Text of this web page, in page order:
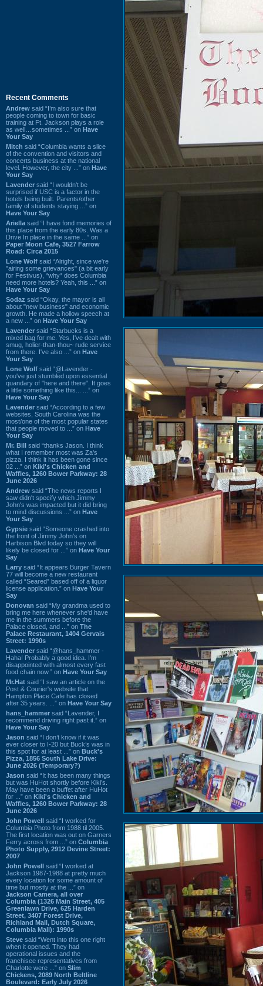
Recent Comments
Andrew said “I’m also sure that
people coming to town for basic
training at Ft. Jackson plays a role
as well…sometimes ...” on Have
Your Say
Mitch said “Columbia wants a slice
of the convention and visitors and
concerts business at the national
level. However, the city ...” on Have
Your Say
Lavender said “I wouldn't be
surprised if USC is a factor in the
hotels being built. Parents/other
family of students staying ...” on
Have Your Say
Ariella said “I have fond memories of
this place from the early 80s. Was a
Drive In place in the same ...” on
Paper Moon Cafe, 3527 Farrow
Road: Circa 2015
Lone Wolf said “Alright, since we're
"airing some grievances" (a bit early
for Festivus), *why* does Columbia
need more hotels? Yeah, this ...” on
Have Your Say
Sodaz said “Okay, the mayor is all
about "new business" and economic
growth. He made a hollow speech at
a new ...” on Have Your Say
Lavender said “Starbucks is a
mixed bag for me. Yes, I've dealt with
smug, holier-than-thou~ rude service
from there. I've also ...” on Have
Your Say
Lone Wolf said “@Lavender -
you've just stumbled upon essential
quandary of "here and there". It goes
a little something like this... ...” on
Have Your Say
Lavender said “According to a few
websites, South Carolina was the
most/one of the most popular states
that people moved to ...” on Have
Your Say
Mr. Bill said “thanks Jason. I think
what I remember most was Za's
pizza. I think it has been gone since
02 ...” on Kiki's Chicken and
Waffles, 1260 Bower Parkway: 28
June 2026
Andrew said “The news reports I
saw didn't specify which Jimmy
John's was impacted but it did bring
to mind discussions ...” on Have
Your Say
Gypsie said “Someone crashed into
the front of Jimmy John's on
Harbison Blvd today so they will
likely be closed for ...” on Have Your
Say
Larry said “It appears Burger Tavern
77 will become a new restaurant
called “Seared” based off of a liquor
license application.” on Have Your
Say
Donovan said “My grandma used to
bring me here whenever she'd have
me in the summers before the
Palace closed, and ...” on The
Palace Restaurant, 1404 Gervais
Street: 1990s
Lavender said “@hans_hammer -
Haha! Probably a good idea. I'm
disappointed with almost every fast
food chain now.” on Have Your Say
Mr.Hat said “I saw an article on the
Post & Courier's website that
Hampton Place Cafe has closed
after 35 years. ...” on Have Your Say
hans_hammer said “Lavender, I
recommend driving right past it.” on
Have Your Say
Jason said “I don’t know if it was
ever closer to I-20 but Buck’s was in
this spot for at least ...” on Buck's
Pizza, 1856 South Lake Drive:
June 2026 (Temporary?)
Jason said “It has been many things
but was HuHot shortly before Kiki’s.
May have been a buffet after HuHot
for ...” on Kiki's Chicken and
Waffles, 1260 Bower Parkway: 28
June 2026
John Powell said “I worked for
Columbia Photo from 1988 til 2005.
The first location was out on Garners
Ferry across from ...” on Columbia
Photo Supply, 2912 Devine Street:
2007
John Powell said “I worked at
Jackson 1987-1988 at pretty much
every location for some amount of
time but mostly at the ...” on
Jackson Camera, all over
Columbia (1326 Main Street, 405
Greenlawn Drive, 625 Harden
Street, 3407 Forest Drive,
Richland Mall, Dutch Square,
Columbia Mall): 1990s
Steve said “Went into this one right
when it opened. They had
operational issues and the
franchisee representatives from
Charlotte were ...” on Slim
Chickens, 2089 North Beltline
Boulevard: Early July 2026